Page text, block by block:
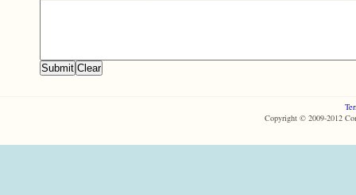
Copyright © 2009-2012